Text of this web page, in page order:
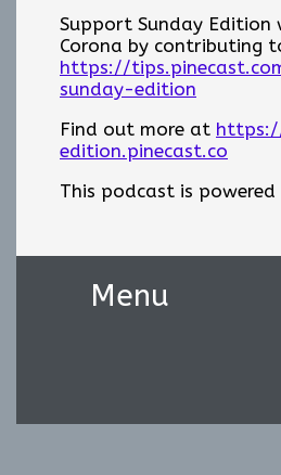
Support Sunday Edition
Corona by contributing
https://
sunday-edition
Find out more at
edition.pinecast.co
This podcast is powered
Menu